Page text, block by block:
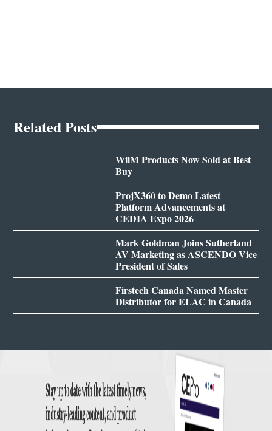
Related Posts
WiiM Products Now Sold at Best
Buy
ProjX360 to Demo Latest
Platform Advancements at
CEDIA Expo 2026
Mark Goldman Joins Sutherland
AV Marketing as ASCENDO Vice
President of Sales
Firstech Canada Named Master
Distributor for ELAC in Canada